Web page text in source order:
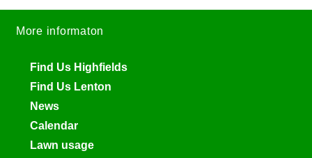
More informaton
Find Us Highfields
Find Us Lenton
News
Calendar
Lawn usage